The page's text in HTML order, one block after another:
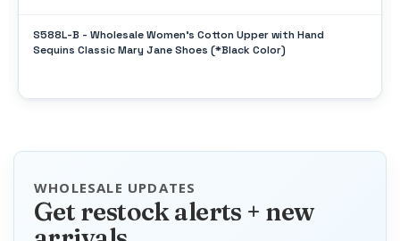
S588L-B - Wholesale Women's Cotton Upper with Hand
Sequins Classic Mary Jane Shoes (*Black Color)
WHOLESALE UPDATES
Get restock alerts + new